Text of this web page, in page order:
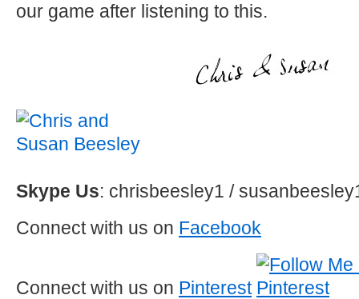
our game after listening to this.
Skype Us: chrisbeesley1 /
Connect with us on Facebook
Connect with us on Pinterest